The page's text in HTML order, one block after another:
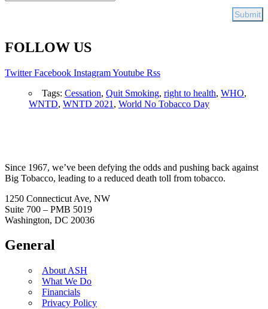
FOLLOW US
Twitter Facebook InstagramYoutube Rss
Tags: Cessation, Quit Smoking, right to health, WHO,
WNTD, WNTD 2021 , World No Tobacco Day
Since 1967, we’ve been defying the odds and pushing back against
Big Tobacco, leading to a reduced death toll from tobacco.
1250 Connecticut Ave, NW
Suite 700 – PMB 5019
Washington, DC 20036
General
About ASH
What We Do
Financials
Privacy Policy